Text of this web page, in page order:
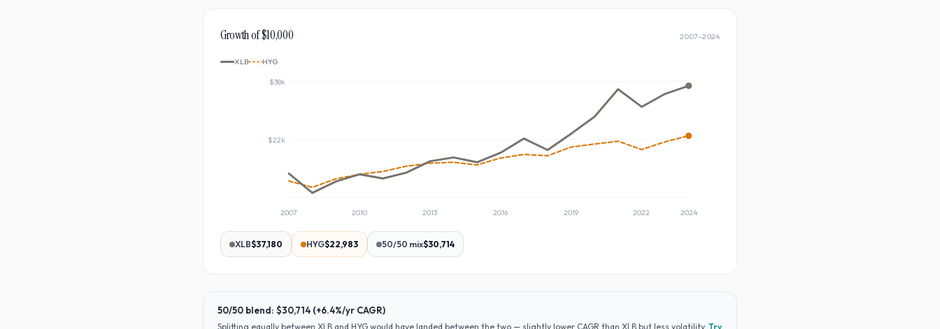
Growth of $10,000 2007–2024
XLB HYG
$22k
$38k
2007 2010 2013 2016 2019 2022 2024
XLB$37,180 HYG$22,983 50/50 mix$30,714
50/50 blend: $30,714 (+6.4%/yr CAGR)
Splitting equally between XLB and HYG would have landed between the two — slightly lower CAGR than XLB but less volatility. Try